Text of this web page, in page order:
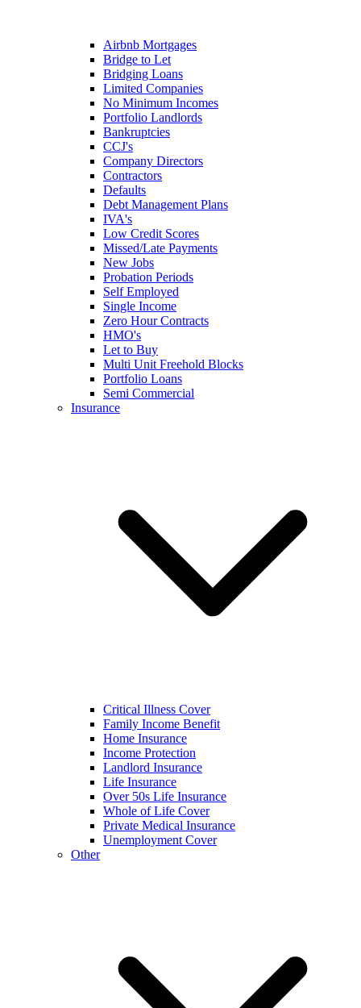
Airbnb Mortgages
Bridge to Let
Bridging Loans
Limited Companies
No Minimum Incomes
Portfolio Landlords
Bankruptcies
CCJ's
Company Directors
Contractors
Defaults
Debt Management Plans
IVA's
Low Credit Scores
Missed/Late Payments
New Jobs
Probation Periods
Self Employed
Single Income
Zero Hour Contracts
HMO's
Let to Buy
Multi Unit Freehold Blocks
Portfolio Loans
Semi Commercial
Insurance
Critical Illness Cover
Family Income Benefit
Home Insurance
Income Protection
Landlord Insurance
Life Insurance
Over 50s Life Insurance
Whole of Life Cover
Private Medical Insurance
Unemployment Cover
Other